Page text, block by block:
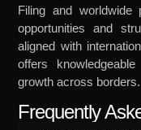
Filing and worldwide
opportunities and
aligned with
offers
growth across borders.
Frequently